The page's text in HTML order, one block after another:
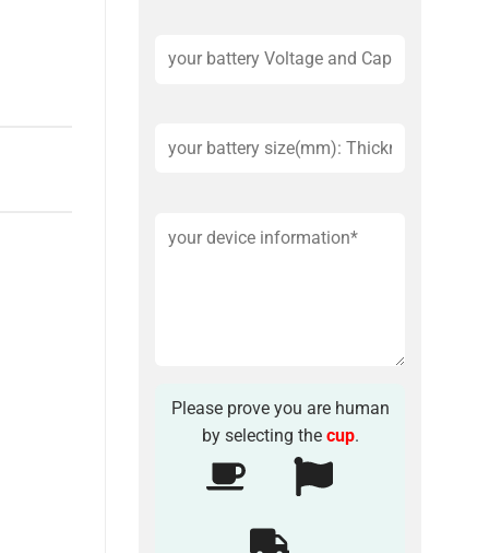
Please prove you are human
by selecting thecup.